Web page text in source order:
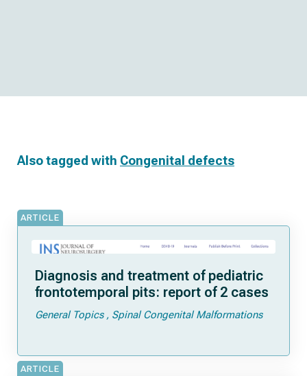
Also tagged with Congenital defects
ARTICLE
Diagnosis and treatment of pediatric
frontotemporal pits: report of 2 cases
General Topics Spinal Congenital Malformations
ARTICLE